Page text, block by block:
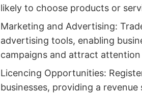
likely to choose products or
Marketing and Advertising:
advertising tools, enabling
campaigns and attract
Licencing Opportunities:
businesses, providing a